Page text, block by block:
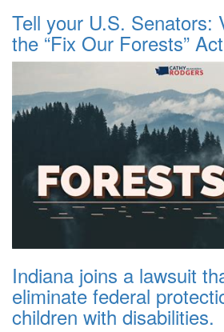
Tell your U.S. Senators:
the “Fix Our Forests” Act
Indiana joins a lawsuit
eliminate federal
children with disabilities.